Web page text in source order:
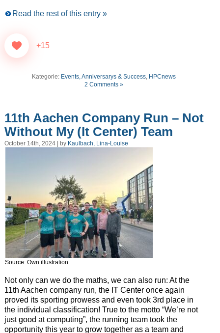
Read the rest of this entry »
+15
Kategorie: Events, Anniversarys & Success, HPCnews
2 Comments »
11th Aachen Company Run – Not
Without My (It Center) Team
October 14th, 2024 | by Kaulbach, Lina-Louise
Source: Own illustration
Not only can we do the maths, we can also run: At the
11th Aachen company run, the IT Center once again
proved its sporting prowess and even took 3rd place in
the individual classification! True to the motto “We’re not
just good at computing”, the running team took the
opportunity this year to grow together as a team and